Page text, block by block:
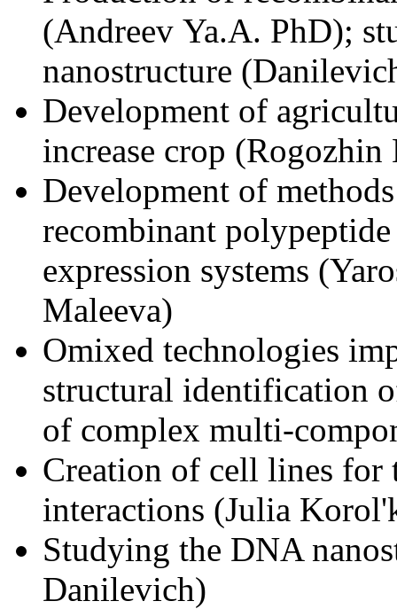
(Andreev Ya.A. PhD);
nanostructure
Development of
increase crop (Rogozhin
Development of
recombinant
expression systems
Maleeva)
Omixed technologies
structural identification
of complex multi-
Creation of cell lines for
interactions (Julia
Studying the DNA
Danilevich)